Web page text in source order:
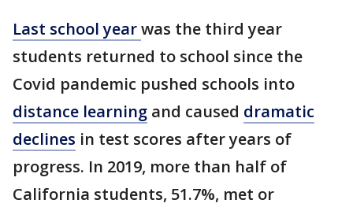
Last school yearwas the third year
students returned to school since the
Covid pandemic pushed schools into
distance learning and caused dramatic
declines in test scores after years of
progress. In 2019, more than half of
California students, 51.7%, met or